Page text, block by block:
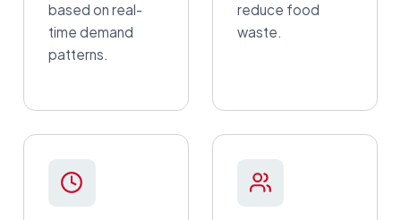
based on real-
time demand
patterns.
reduce food
waste.